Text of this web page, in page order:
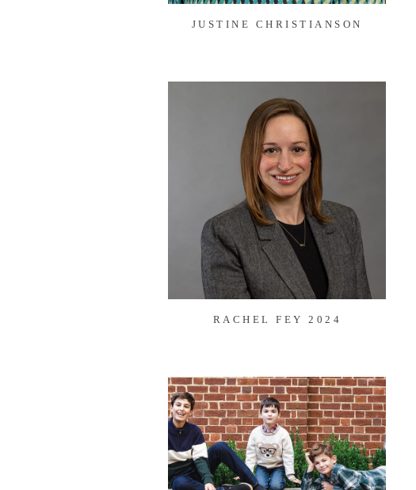
JUSTINE CHRISTIANSON
RACHEL FEY 2024